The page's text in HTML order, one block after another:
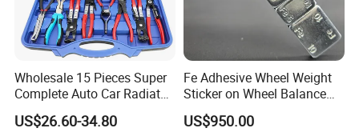
Wholesale 15 Pieces Super
Complete Auto Car Radiator
Water Fuel Hose Clamp
Pliers Sets for Universal
US$26.60-34.80
Fe Adhesive Wheel Weight
Sticker on Wheel Balance
Weight
US$950.00